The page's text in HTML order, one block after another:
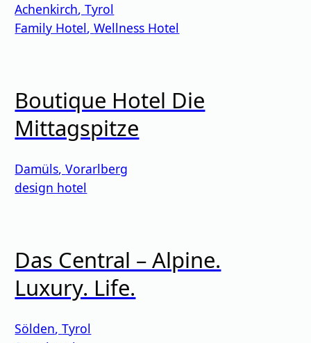
Achenkirch,Tyrol
Family Hotel,Wellness Hotel
Boutique Hotel Die
Mittagspitze
Damüls,Vorarlberg
design hotel
Das Central – Alpine.
Luxury. Life.
Sölden,Tyrol